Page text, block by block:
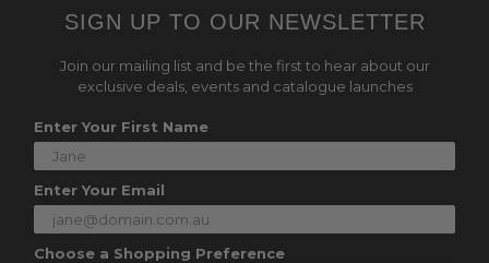
SIGN UP TO OUR NEWSLETTER
Join our mailing list and be the first to hear about our
exclusive deals, events and catalogue launches
Enter Your First Name
Enter Your Email
Choose a Shopping Preference